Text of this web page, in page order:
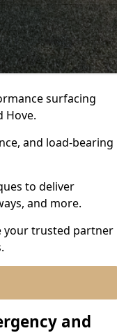
surfacing
Hove.
and load-bearing
to deliver
and more.
your trusted partner
and